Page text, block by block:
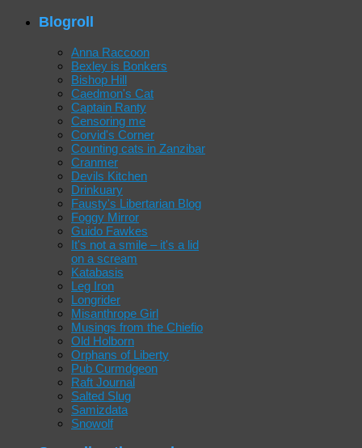
Blogroll
Anna Raccoon
Bexley is Bonkers
Bishop Hill
Caedmon's Cat
Captain Ranty
Censoring me
Corvid's Corner
Counting cats in Zanzibar
Cranmer
Devils Kitchen
Drinkuary
Fausty's Libertarian Blog
Foggy Mirror
Guido Fawkes
It's not a smile – it's a lid
on a scream
Katabasis
Leg Iron
Longrider
Misanthrope Girl
Musings from the Chiefio
Old Holborn
Orphans of Liberty
Pub Curmdgeon
Raft Journal
Salted Slug
Samizdata
Snowolf